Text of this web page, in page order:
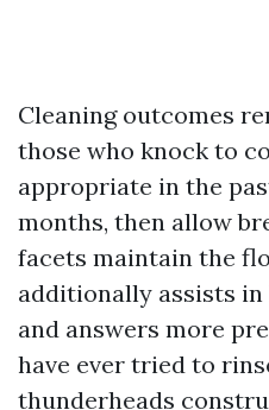
Cleaning outcomes
those who knock to
appropriate in the
months, then allow
facets maintain the
additionally assists
and answers more
have ever tried to
thunderheads